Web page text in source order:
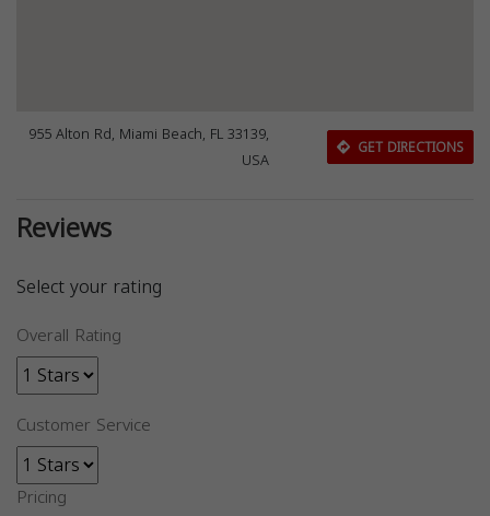
955 Alton Rd, Miami Beach, FL 33139,
USA
GET DIRECTIONS
Reviews
Select your rating
Overall Rating
Customer Service
Pricing